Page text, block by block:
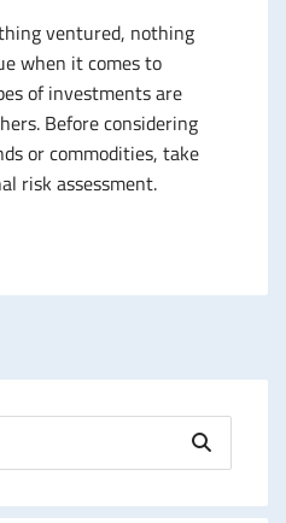
ventured, nothing
when it comes to
of investments are
Before considering
or commodities, take
risk assessment.